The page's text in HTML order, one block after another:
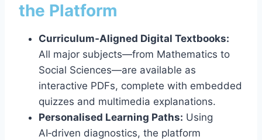
the Platform
Curriculum‑Aligned Digital Textbooks:
All major subjects—from Mathematics to
Social Sciences—are available as
interactive PDFs, complete with embedded
quizzes and multimedia explanations.
Personalised Learning Paths: Using
AI‑driven diagnostics, the platform